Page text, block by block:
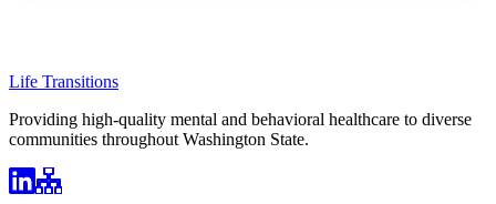
Life Transitions
Providing high-quality mental and behavioral healthcare to diverse
communities throughout Washington State.